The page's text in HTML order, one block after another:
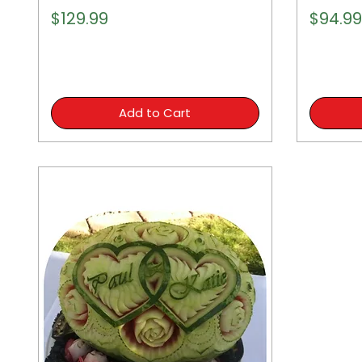
Price
$129.99
Add to Cart
Price
$94.99